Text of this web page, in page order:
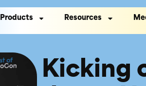
Products Resources
Kicking